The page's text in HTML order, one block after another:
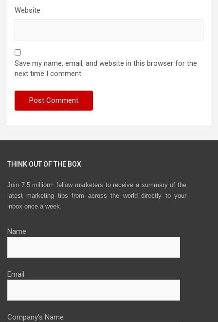
Website
Save my name, email, and website in this browser for the
next time I comment.
THINK OUT OF THE BOX
Join 7.5 million+ fellow marketers to receive a summary of the
latest marketing tips from across the world directly to your
inbox once a week.
Name
Email
Company's Name